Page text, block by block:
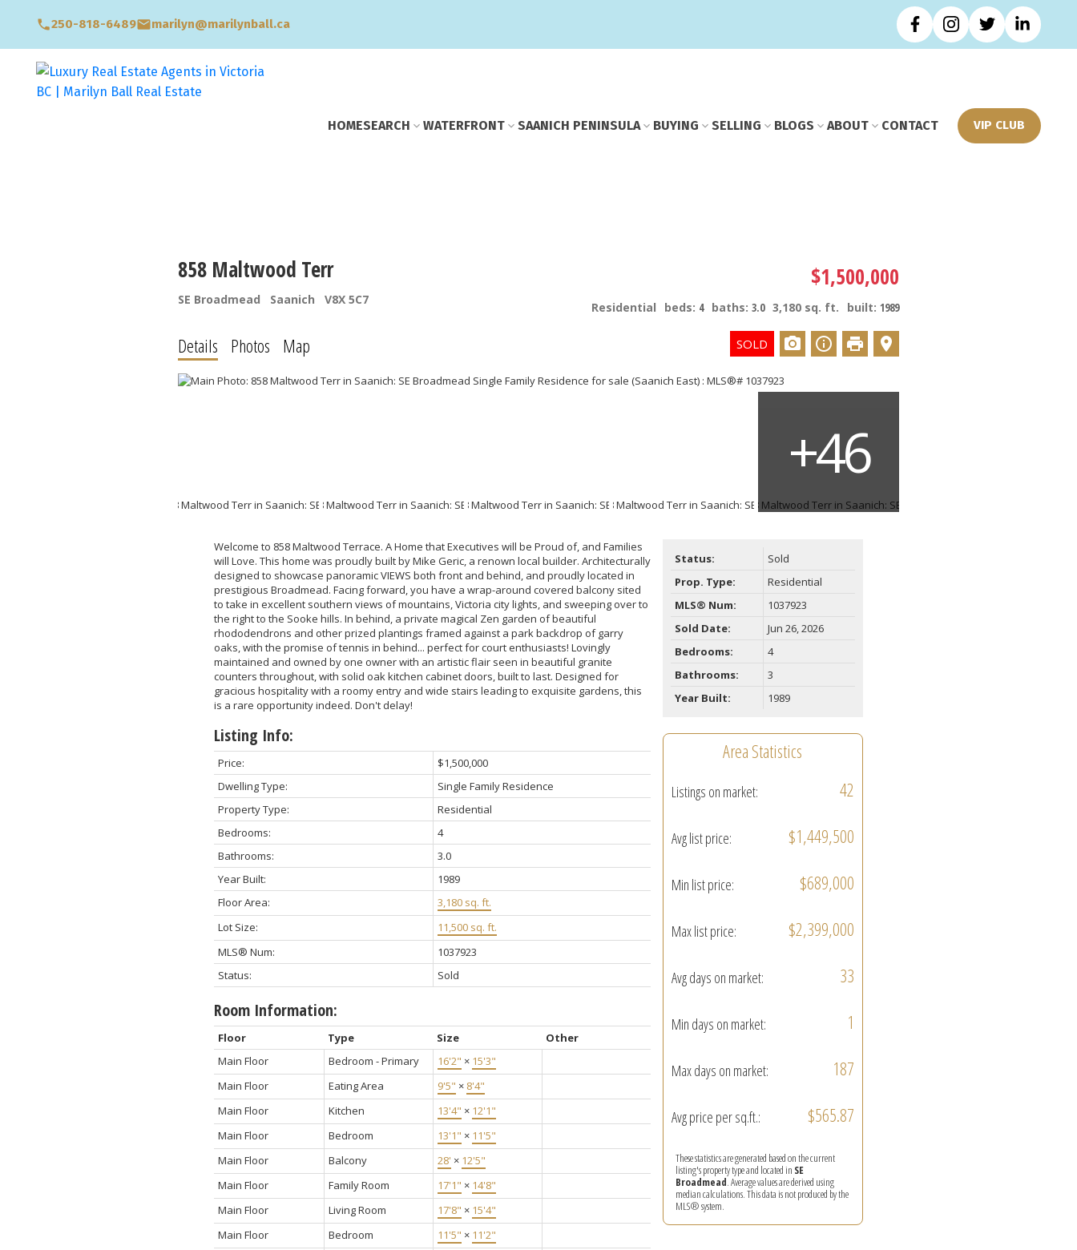
250-818-6489 marilyn@marilynball.ca
HOMESEARCH WATERFRONT SAANICH PENINSULA BUYING SELLING BLOGS ABOUT CONTACT VIP CLUB
858 Maltwood Terr
SE Broadmead Saanich V8X 5C7
$1,500,000
Residential beds: 4 baths: 3.0 3,180 sq. ft. built: 1989
Details Photos Map
Welcome to 858 Maltwood Terrace. A Home that Executives will be Proud of, and Families
will Love. This home was proudly built by Mike Geric, a renown local builder. Architecturally
designed to showcase panoramic VIEWS both front and behind, and proudly located in
prestigious Broadmead. Facing forward, you have a wrap-around covered balcony sited
to take in excellent southern views of mountains, Victoria city lights, and sweeping over to
the right to the Sooke hills. In behind, a private magical Zen garden of beautiful
rhododendrons and other prized plantings framed against a park backdrop of garry
oaks, with the promise of tennis in behind... perfect for court enthusiasts! Lovingly
maintained and owned by one owner with an artistic flair seen in beautiful granite
counters throughout, with solid oak kitchen cabinet doors, built to last. Designed for
gracious hospitality with a roomy entry and wide stairs leading to exquisite gardens, this
is a rare opportunity indeed. Don't delay!
Listing Info:
Price:
$1,500,000
Dwelling Type:
Single Family Residence
Property Type:
Residential
Bedrooms:
4
Bathrooms:
3.0
Year Built:
1989
Floor Area:
3,180 sq. ft.
Lot Size:
11,500 sq. ft.
MLS® Num:
1037923
Status:
Sold
Room Information:
Floor Type Size
Other
Main Floor
Bedroom - Primary 16'2" × 15'3"
Main Floor
Eating Area 9'5" × 8'4"
Main Floor
Kitchen 13'4" × 12'1"
Main Floor
Bedroom 13'1" × 11'5"
Main Floor
Balcony 28' × 12'5"
Main Floor
Family Room 17'1" × 14'8"
Main Floor
Living Room 17'8" × 15'4"
Main Floor
Bedroom 11'5" × 11'2"
Status:
Sold
Prop. Type:
Residential
MLS® Num:
1037923
Sold Date:
Jun 26, 2026
Bedrooms:
4
Bathrooms:
3
Year Built:
1989
Area Statistics
Listings on market: 42
Avg list price: $1,449,500
Min list price: $689,000
Max list price: $2,399,000
Avg days on market: 33
Min days on market: 1
Max days on market: 187
Avg price per sq.ft.: $565.87
These statistics are generated based on the current
listing's property type and located in SE
Broadmead. Average values are derived using
median calculations. This data is not produced by the
MLS® system.